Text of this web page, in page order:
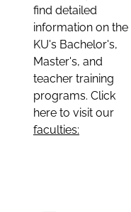
find detailed
information on the
KU's Bachelor's,
Master's, and
teacher training
programs. Click
here to visit our
faculties: